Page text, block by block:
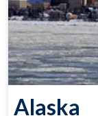
Alaska